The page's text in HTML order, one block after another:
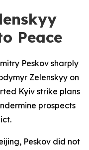
Peace
Peskov sharply
Zelenskyy on
Kyiv strike plans
prospects
Peskov did not